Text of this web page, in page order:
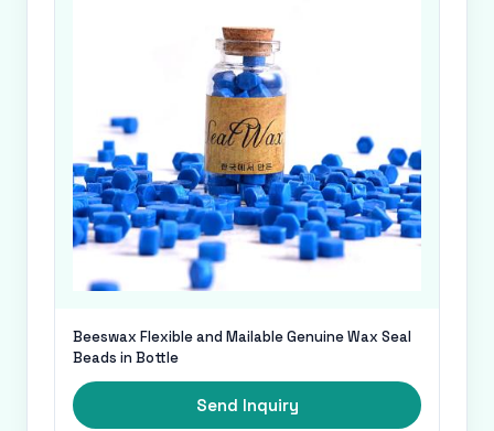
Beeswax Flexible and Mailable Genuine Wax Seal
Beads in Bottle
Send Inquiry